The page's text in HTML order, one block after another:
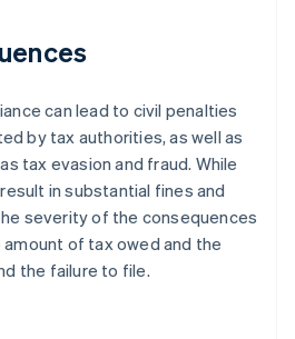
can lead to civil penalties
by tax authorities, as well as
tax evasion and fraud. While
in substantial fines and
severity of the consequences
of tax owed and the
the failure to file.